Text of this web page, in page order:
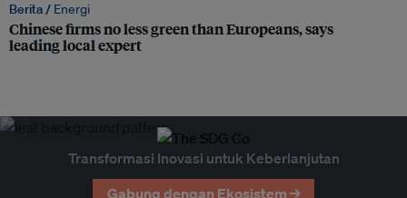
Berita / Energi
Chinese firms no less green than Europeans, says
leading local expert
Transformasi Inovasi untuk Keberlanjutan
Gabung dengan Ekosistem →